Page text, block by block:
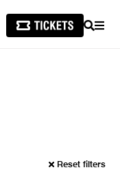
SEARCH
Reset filters